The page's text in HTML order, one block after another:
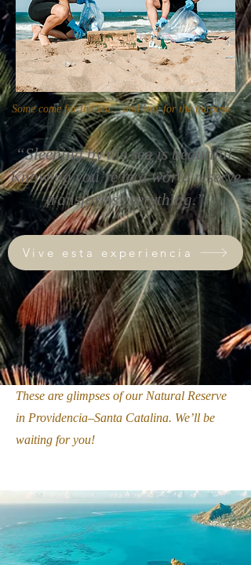
Some come for the sea… and stay for the purpose.
“Sleeping by the sea is beautiful.
Knowing you’re in a world reserve
transforms everything.”
Vive esta experiencia
These are glimpses of our Natural Reserve
in Providencia–Santa Catalina. We’ll be
waiting for you!